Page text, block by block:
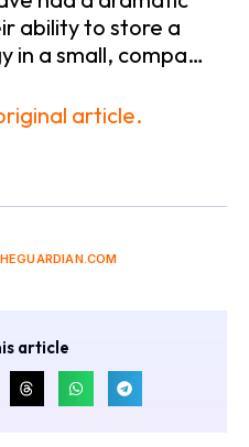
ability to store a
in a small, compa…
article.
article